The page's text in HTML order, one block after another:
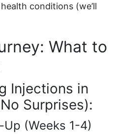
conditions (we’ll
What to
Injections in
Surprises):
Up (Weeks 1-4)